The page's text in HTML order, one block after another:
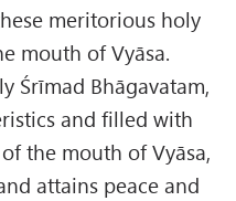
meritorious holy
mouth of Vyāsa.
Śrīmad Bhāgavatam,
and filled with
the mouth of Vyāsa,
attains peace and